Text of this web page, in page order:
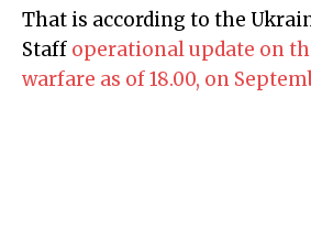
That is according to the
Staff operational update on
warfare as of 18.00, on